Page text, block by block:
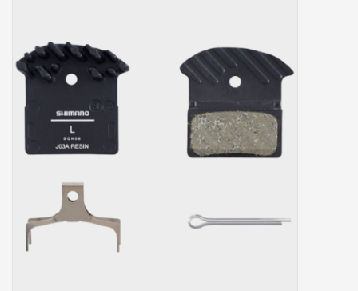
Our services
Trainers and indoor
equipment